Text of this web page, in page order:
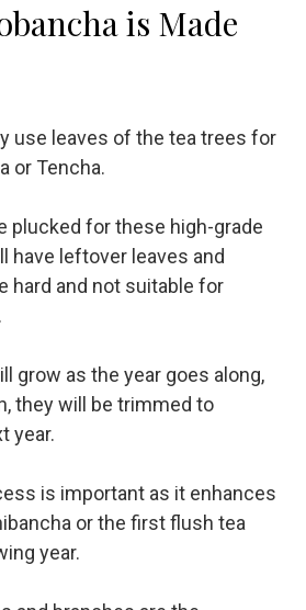
is Made
use leaves of the tea trees for
or Tencha.
plucked for these high-grade
have leftover leaves and
hard and not suitable for
grow as the year goes along,
they will be trimmed to
year.
is important as it enhances
or the first flush tea
year.